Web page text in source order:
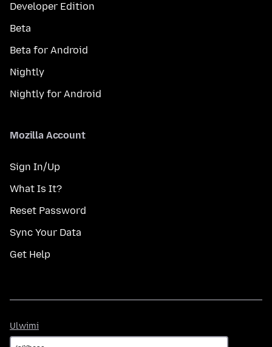
Developer Edition
Beta
Beta for Android
Nightly
Nightly for Android
Mozilla Account
Sign In/Up
What Is It?
Reset Password
Sync Your Data
Get Help
Ulwimi